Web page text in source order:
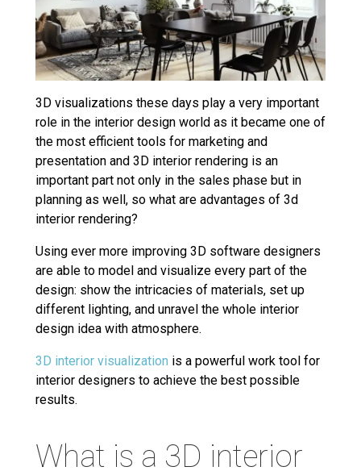
3D visualizations these days play a very important
role in the interior design world as it became one of
the most efficient tools for marketing and
presentation and 3D interior rendering is an
important part not only in the sales phase but in
planning as well, so what are advantages of 3d
interior rendering?
Using ever more improving 3D software designers
are able to model and visualize every part of the
design: show the intricacies of materials, set up
different lighting, and unravel the whole interior
design idea with atmosphere.
3D interior visualization is a powerful work tool for
interior designers to achieve the best possible
results.
What is a 3D interior